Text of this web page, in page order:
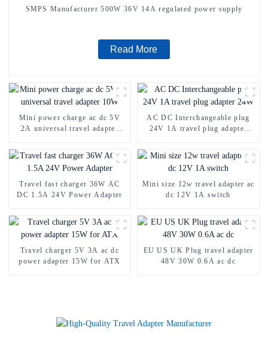
SMPS Manufacturer 500W 36V 14A regulated power supply
Read More
Mini power charge ac dc 5V
2A universal travel adapter
AC DC Interchangeable plug
24V 1A travel plug adapter
Travel fast charger 36W AC
DC 1.5A 24V Power Adapter
Mini size 12w travel adapter ac
dc 12V 1A switch
Travel charger 5V 3A ac dc
power adapter 15W for ATX
EU US UK Plug travel adapter
48V 30W 0.6A ac dc